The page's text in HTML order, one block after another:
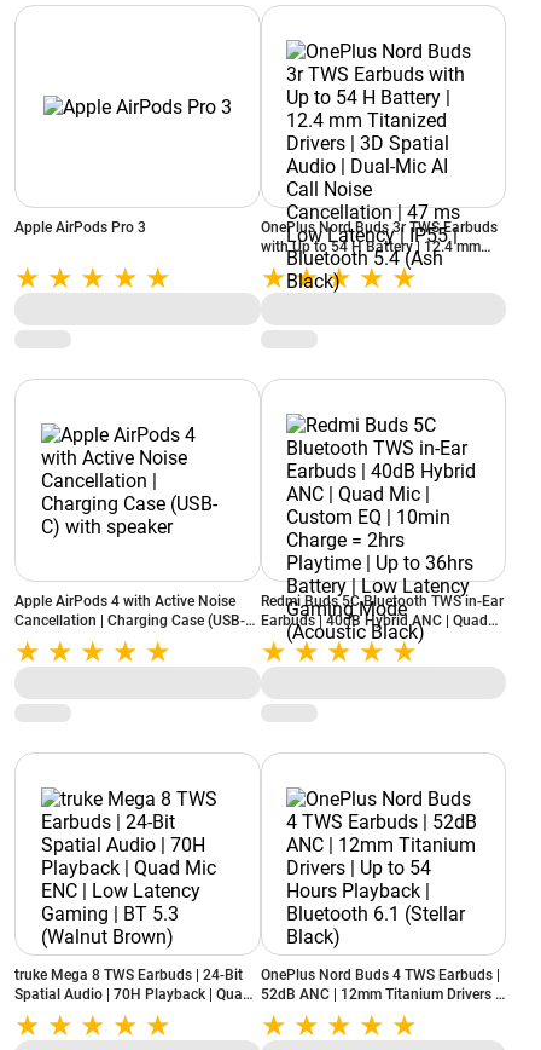
Apple AirPods Pro 3
OnePlus Nord Buds 3r TWS Earbuds
with Up to 54 H Battery | 12.4 mm
Titanized Drivers | 3D Spatial Audio |
Dual-Mic AI Call Noise Cancellation |
47 ms Low Latency | IP55 | Bluetooth
5.4 (Ash Black)
Apple AirPods 4 with Active Noise
Cancellation | Charging Case (USB-C)
with speaker
Redmi Buds 5C Bluetooth TWS in-Ear
Earbuds | 40dB Hybrid ANC | Quad
Mic | Custom EQ | 10min Charge =
2hrs Playtime | Up to 36hrs Battery |
Low Latency Gaming Mode (Acoustic
Black)
truke Mega 8 TWS Earbuds | 24-Bit
Spatial Audio | 70H Playback | Quad
Mic ENC | Low Latency Gaming | BT
5.3 (Walnut Brown)
OnePlus Nord Buds 4 TWS Earbuds |
52dB ANC | 12mm Titanium Drivers |
Up to 54 Hours Playback | Bluetooth
6.1 (Stellar Black)